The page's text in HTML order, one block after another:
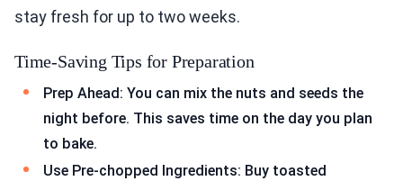
stay fresh for up to two weeks.
Time-Saving Tips for Preparation
Prep Ahead: You can mix the nuts and seeds the
night before. This saves time on the day you plan
to bake.
Use Pre-chopped Ingredients: Buy toasted